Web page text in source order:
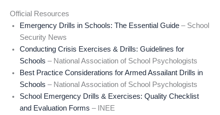
Official Resources
Emergency Drills in Schools: The Essential Guide – School
Security News
Conducting Crisis Exercises & Drills: Guidelines for
Schools – National Association of School Psychologists
Best Practice Considerations for Armed Assailant Drills in
Schools – National Association of School Psychologists
School Emergency Drills & Exercises: Quality Checklist
and Evaluation Forms – INEE